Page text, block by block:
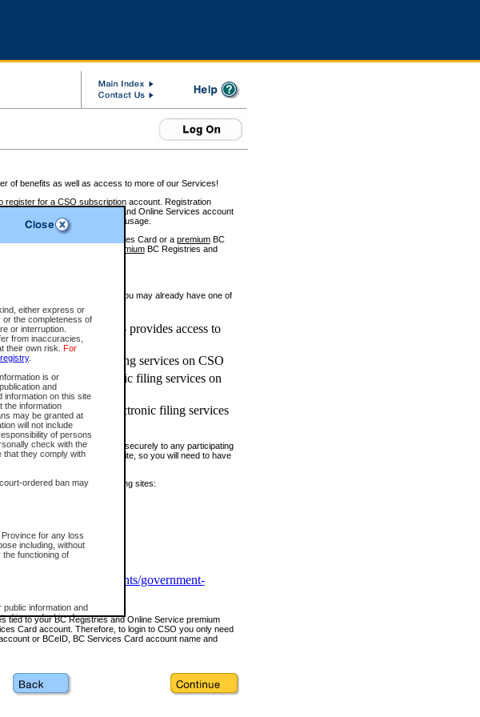
either express or
the completeness of
or interruption.
from inaccuracies,
their own risk. For
.
is or
and
information on this site
the information
may be granted at
will not include
of persons
check with the
that they comply with
ordered ban may
for any loss
including, without
the functioning of
information and
in any fashion for
permission of the
Appeal information),
Court
reproduced and
of benefits as well as access to more of our Services!
register for a CSO subscription account. Registration
BC Registries and Online Services account
statements of service usage.
Basic BCeID, BC Services Card or a premiumBC
premiumBC Registries and
electronic services before, you may already have one of
Accounts only) - provides access to
CSO
and electronic filing services on CSO
services and electronic filing services on
services and electronic filing services
ID and password to sign in securely to any participating
(CSO) is a participating site, so you will need to have
register please visit the following sites:
gov/content/governments/government-
tied to your BC Registries and Online Service premium
Card account. Therefore, to login to CSO you only need
or BCeID, BC Services Card account name and